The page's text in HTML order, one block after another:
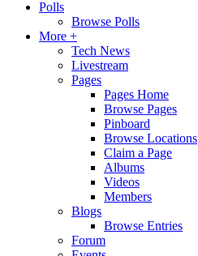
Polls
Browse Polls
More +
Tech News
Livestream
Pages
Pages Home
Browse Pages
Pinboard
Browse Locations
Claim a Page
Albums
Videos
Members
Blogs
Browse Entries
Forum